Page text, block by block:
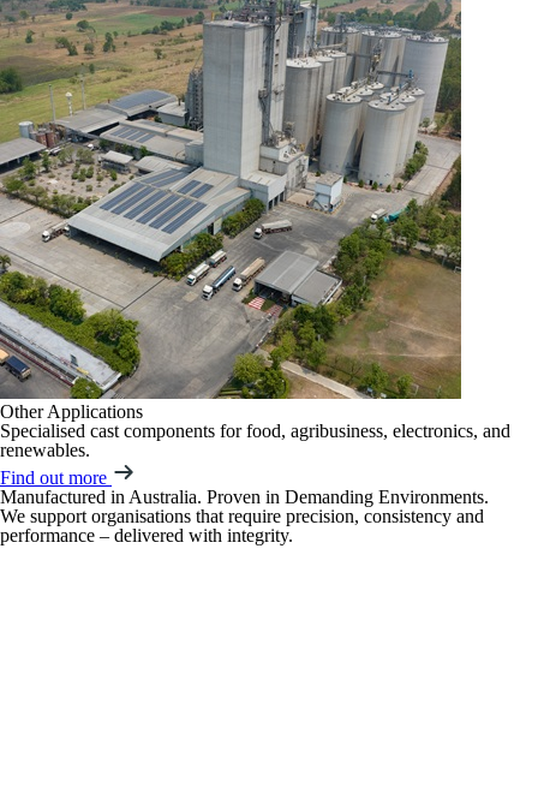
Other Applications
Specialised cast components for food, agribusiness, electronics, and
renewables.
Find out more
Manufactured in Australia. Proven in Demanding Environments.
We support organisations that require precision, consistency and
performance – delivered with integrity.